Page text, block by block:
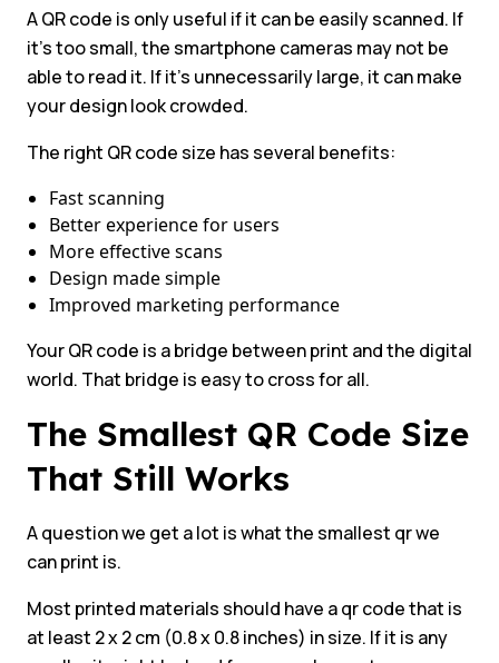
A QR code is only useful if it can be easily scanned. If
it’s too small, the smartphone cameras may not be
able to read it. If it’s unnecessarily large, it can make
your design look crowded.
The right QR code size has several benefits:
Fast scanning
Better experience for users
More effective scans
Design made simple
Improved marketing performance
Your QR code is a bridge between print and the digital
world. That bridge is easy to cross for all.
The Smallest QR Code Size
That Still Works
A question we get a lot is what the smallest qr we
can print is.
Most printed materials should have a qr code that is
at least 2 x 2 cm (0.8 x 0.8 inches) in size. If it is any